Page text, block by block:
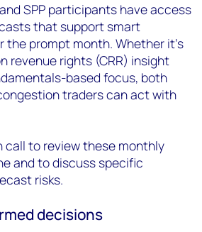
and SPP participants have access
that support smart
the prompt month. Whether it’s
revenue rights (CRR) insight
based focus, both
traders can act with
call to review these monthly
and to discuss specific
risks.
decisions